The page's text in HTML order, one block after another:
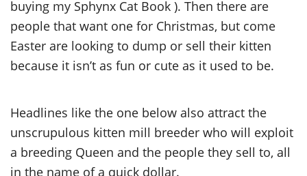
buying my Sphynx Cat Book ). Then there are
people that want one for Christmas, but come
Easter are looking to dump or sell their kitten
because it isn’t as fun or cute as it used to be.
Headlines like the one below also attract the
unscrupulous kitten mill breeder who will exploit
a breeding Queen and the people they sell to, all
in the name of a quick dollar.